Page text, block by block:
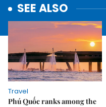
SEE ALSO
Travel
Phú Quốc ranks among the